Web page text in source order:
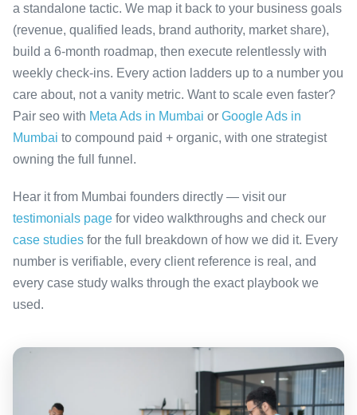
a standalone tactic. We map it back to your business goals
(revenue, qualified leads, brand authority, market share),
build a 6-month roadmap, then execute relentlessly with
weekly check-ins. Every action ladders up to a number you
care about, not a vanity metric. Want to scale even faster?
Pair seo with Meta Ads in Mumbai or Google Ads in
Mumbai to compound paid + organic, with one strategist
owning the full funnel.
Hear it from Mumbai founders directly — visit our
testimonials page for video walkthroughs and check our
case studies for the full breakdown of how we did it. Every
number is verifiable, every client reference is real, and
every case study walks through the exact playbook we
used.